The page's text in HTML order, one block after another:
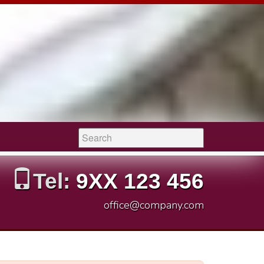
Search:
Tel:9XX 123 456
office@company.com